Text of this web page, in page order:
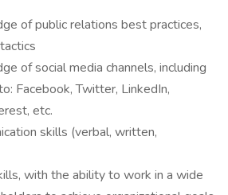
of public relations best practices,
of social media channels, including
Facebook, Twitter, LinkedIn,
etc.
skills (verbal, written,
with the ability to work in a wide